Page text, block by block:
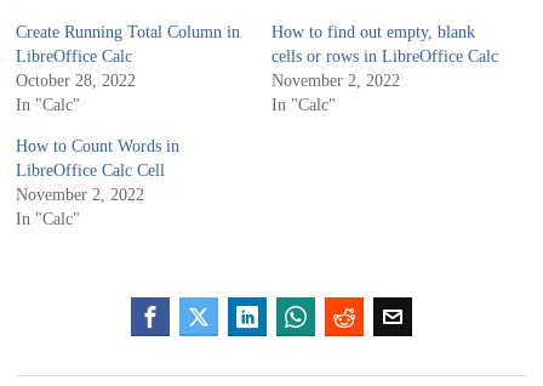
Create Running Total Column in
LibreOffice Calc
October 28, 2022
In "Calc"
How to find out empty, blank
cells or rows in LibreOffice Calc
November 2, 2022
In "Calc"
How to Count Words in
LibreOffice Calc Cell
November 2, 2022
In "Calc"